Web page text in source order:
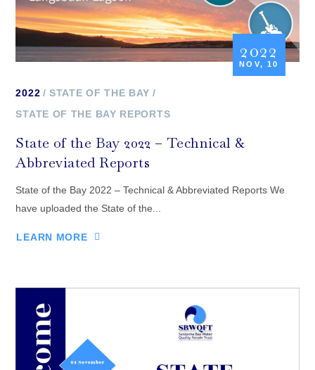
2022
NOV, 10
2022
STATE OF THE BAY
STATE OF THE BAY REPORTS
State of the Bay 2022 – Technical &
Abbreviated Reports
State of the Bay 2022 – Technical & Abbreviated Reports We
have uploaded the State of the...
LEARN MORE